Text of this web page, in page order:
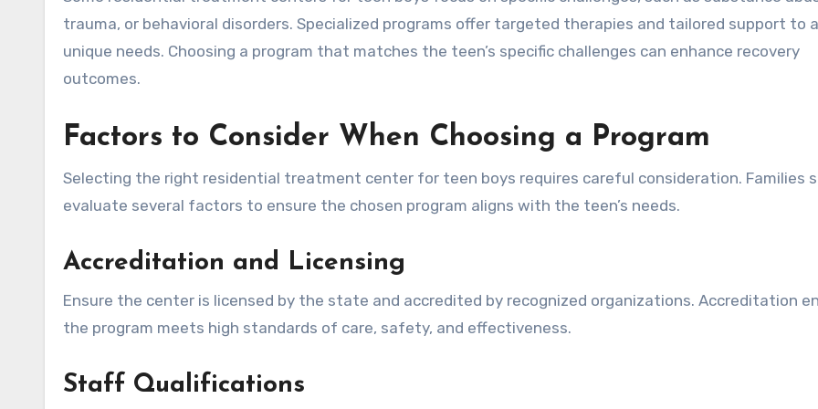
trauma, or behavioral disorders. Specialized programs offer targeted therapies and tailored support to
unique needs. Choosing a program that matches the teen’s specific challenges can enhance recovery
outcomes.
Factors to Consider When Choosing a Program
Selecting the right residential treatment center for teen boys requires careful consideration. Families
evaluate several factors to ensure the chosen program aligns with the teen’s needs.
Accreditation and Licensing
Ensure the center is licensed by the state and accredited by recognized organizations. Accreditation
the program meets high standards of care, safety, and effectiveness.
Staff Qualifications